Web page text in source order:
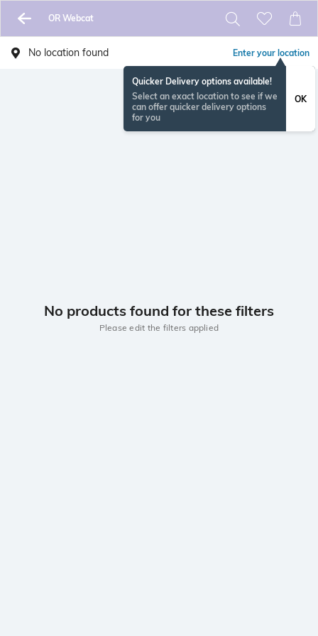
OR Webcat
No location found Enter your location
Quicker Delivery options available!
Select an exact location to see if we
can offer quicker delivery options
for you
OK
No products found for these filters
Please edit the filters applied